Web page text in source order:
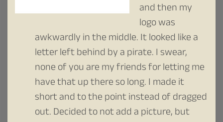
and then my
logo was
awkwardly in the middle. It looked like a
letter left behind by a pirate. I swear,
none of you are my friends for letting me
have that up there so long. I made it
short and to the point instead of dragged
out. Decided to not add a picture, but